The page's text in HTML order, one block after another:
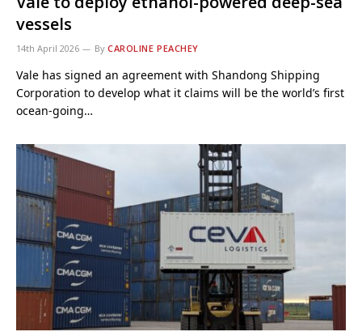
vessels
14th April 2026 By CAROLINE PEACHEY
Vale has signed an agreement with Shandong Shipping
Corporation to develop what it claims will be the world’s first
ocean-going…